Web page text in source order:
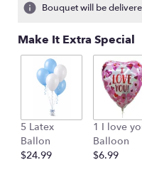
Bouquet will be
Make It Extra Special
5 Latex
Ballon
$24.99
1 I love
Balloon
$6.99